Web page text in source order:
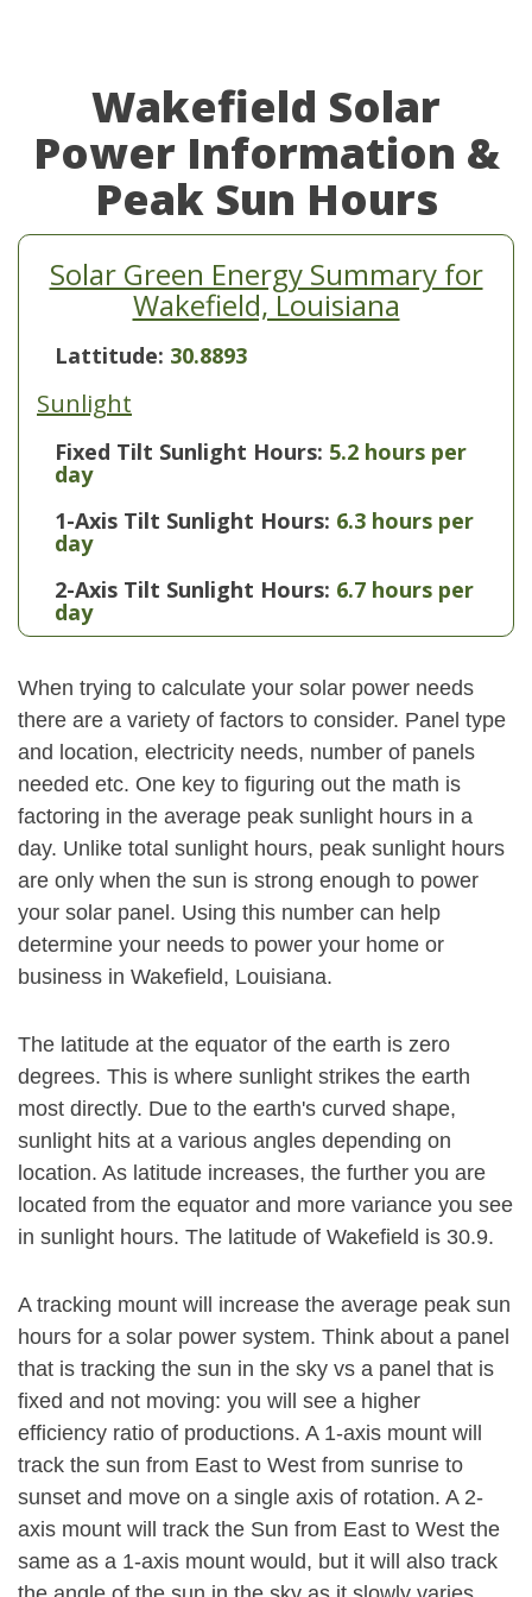
Wakefield Solar
Power Information &
Peak Sun Hours
Solar Green Energy Summary for
Wakefield, Louisiana
Lattitude: 30.8893
Sunlight
Fixed Tilt Sunlight Hours: 5.2 hours per
day
1-Axis Tilt Sunlight Hours: 6.3 hours per
day
2-Axis Tilt Sunlight Hours: 6.7 hours per
day
When trying to calculate your solar power needs
there are a variety of factors to consider. Panel type
and location, electricity needs, number of panels
needed etc. One key to figuring out the math is
factoring in the average peak sunlight hours in a
day. Unlike total sunlight hours, peak sunlight hours
are only when the sun is strong enough to power
your solar panel. Using this number can help
determine your needs to power your home or
business in Wakefield, Louisiana.
The latitude at the equator of the earth is zero
degrees. This is where sunlight strikes the earth
most directly. Due to the earth's curved shape,
sunlight hits at a various angles depending on
location. As latitude increases, the further you are
located from the equator and more variance you see
in sunlight hours. The latitude of Wakefield is 30.9.
A tracking mount will increase the average peak sun
hours for a solar power system. Think about a panel
that is tracking the sun in the sky vs a panel that is
fixed and not moving: you will see a higher
efficiency ratio of productions. A 1-axis mount will
track the sun from East to West from sunrise to
sunset and move on a single axis of rotation. A 2-
axis mount will track the Sun from East to West the
same as a 1-axis mount would, but it will also track